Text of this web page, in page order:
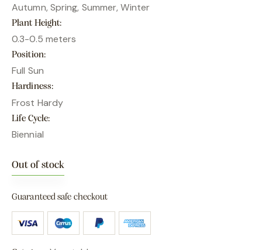
Autumn, Spring, Summer, Winter
Plant Height
0.3-0.5 meters
Position
Full Sun
Hardiness
Frost Hardy
Life Cycle
Biennial
Out of stock
Guaranteed safe checkout